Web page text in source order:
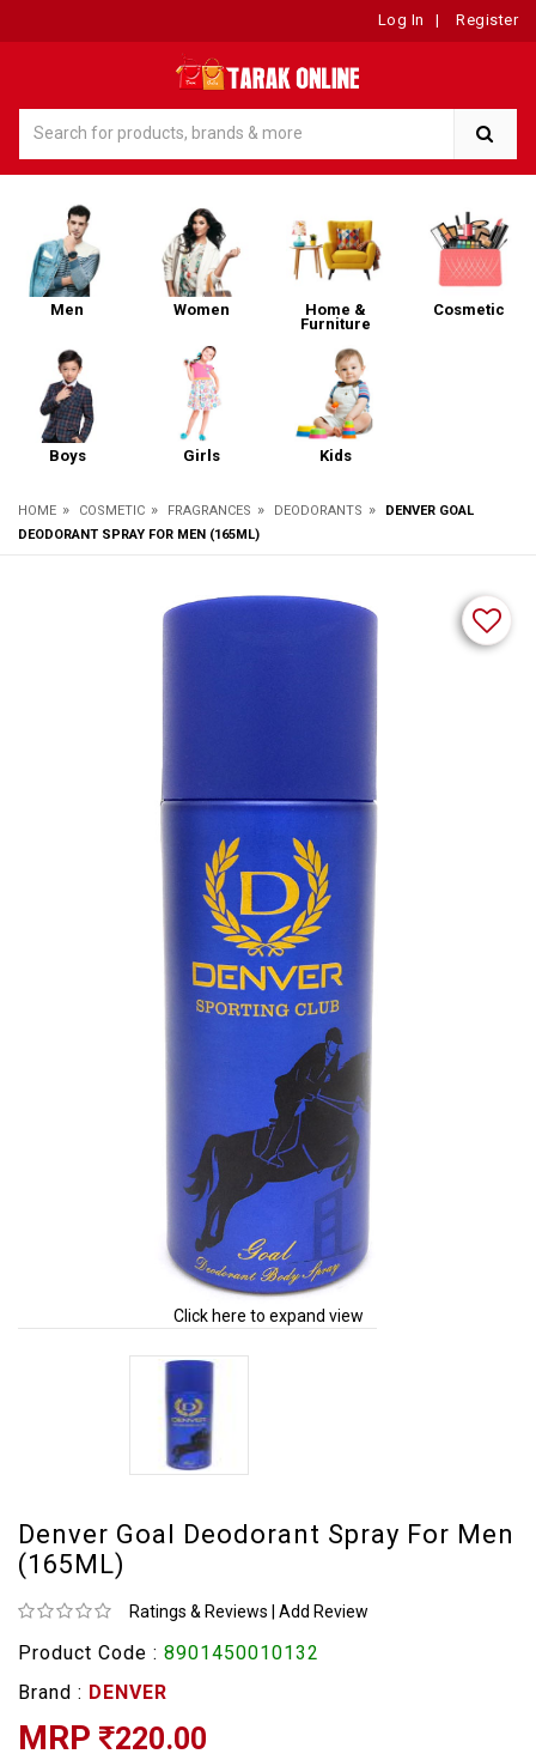
Log In | Register
Men Women
Home &
Furniture
Cosmetic
Boys Girls Kids
HOME » COSMETIC » FRAGRANCES » DEODORANTS »
DENVER GOAL
DEODORANT SPRAY FOR MEN (165ML)
Click here to expand view
Denver Goal Deodorant Spray For Men
(165ML)
Ratings & Reviews Add Review
Product Code : 8901450010132
Brand : DENVER
MRP 220.00